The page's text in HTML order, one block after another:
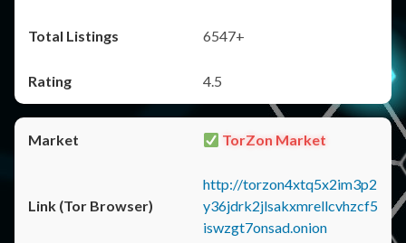
6547+
4.5
TorZon Market
http://torzon4xtq5x2im3p2
y36jdrk2jlsakxmrellcvhzcf5
iswzgt7onsad.onion